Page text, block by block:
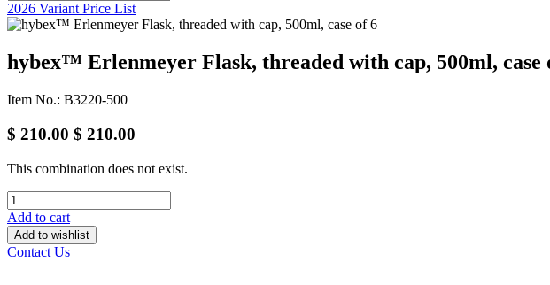
2026 Variant Price List
hybex™ Erlenmeyer Flask, threaded with cap, 500ml, case
Item No.: B3220-500
$ 210.00 $210.00
This combination does not exist.
Add to cart
Add to wishlist
Contact Us